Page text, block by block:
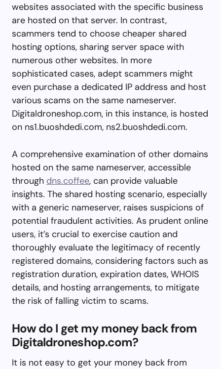
websites associated with the specific business
are hosted on that server. In contrast,
scammers tend to choose cheaper shared
hosting options, sharing server space with
numerous other websites. In more
sophisticated cases, adept scammers might
even purchase a dedicated IP address and host
various scams on the same nameserver.
Digitaldroneshop.com, in this instance, is hosted
on ns1.buoshdedi.com, ns2.buoshdedi.com.
A comprehensive examination of other domains
hosted on the same nameserver, accessible
through dns.coffee, can provide valuable
insights. The shared hosting scenario, especially
with a generic nameserver, raises suspicions of
potential fraudulent activities. As prudent online
users, it’s crucial to exercise caution and
thoroughly evaluate the legitimacy of recently
registered domains, considering factors such as
registration duration, expiration dates, WHOIS
details, and hosting arrangements, to mitigate
the risk of falling victim to scams.
How do I get my money back from
Digitaldroneshop.com?
It is not easy to get your money back from